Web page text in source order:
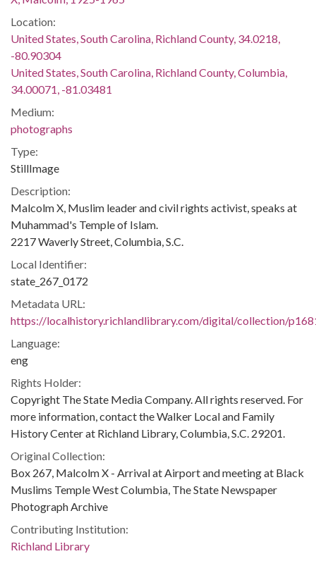
Location:
United States, South Carolina, Richland County, 34.0218,
-80.90304
United States, South Carolina, Richland County, Columbia,
34.00071, -81.03481
Medium:
photographs
Type:
StillImage
Description:
Malcolm X, Muslim leader and civil rights activist, speaks at
Muhammad's Temple of Islam.
2217 Waverly Street, Columbia, S.C.
Local Identifier:
state_267_0172
Metadata URL:
https://localhistory.richlandlibrary.com/digital/collection/
Language:
eng
Rights Holder:
Copyright The State Media Company. All rights reserved. For
more information, contact the Walker Local and Family
History Center at Richland Library, Columbia, S.C. 29201.
Original Collection:
Box 267, Malcolm X - Arrival at Airport and meeting at Black
Muslims Temple West Columbia, The State Newspaper
Photograph Archive
Contributing Institution:
Richland Library